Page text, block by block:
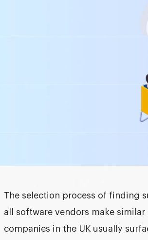
The selection process of finding
all software vendors make
companies in the UK usually